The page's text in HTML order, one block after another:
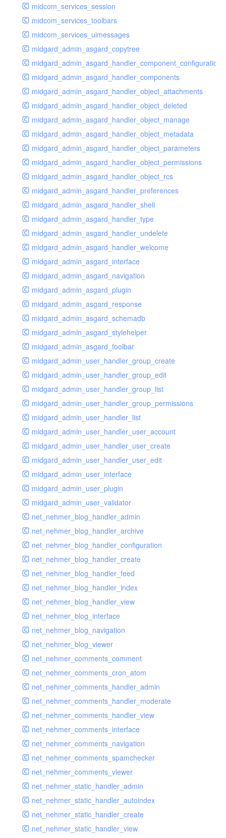
midcom_services_session
midcom_services_toolbars
midcom_services_uimessages
midgard_admin_asgard_copytree
midgard_admin_asgard_handler_component_configuration
midgard_admin_asgard_handler_components
midgard_admin_asgard_handler_object_attachments
midgard_admin_asgard_handler_object_deleted
midgard_admin_asgard_handler_object_manage
midgard_admin_asgard_handler_object_metadata
midgard_admin_asgard_handler_object_parameters
midgard_admin_asgard_handler_object_permissions
midgard_admin_asgard_handler_object_rcs
midgard_admin_asgard_handler_preferences
midgard_admin_asgard_handler_shell
midgard_admin_asgard_handler_type
midgard_admin_asgard_handler_undelete
midgard_admin_asgard_handler_welcome
midgard_admin_asgard_interface
midgard_admin_asgard_navigation
midgard_admin_asgard_plugin
midgard_admin_asgard_response
midgard_admin_asgard_schemadb
midgard_admin_asgard_stylehelper
midgard_admin_asgard_toolbar
midgard_admin_user_handler_group_create
midgard_admin_user_handler_group_edit
midgard_admin_user_handler_group_list
midgard_admin_user_handler_group_permissions
midgard_admin_user_handler_list
midgard_admin_user_handler_user_account
midgard_admin_user_handler_user_create
midgard_admin_user_handler_user_edit
midgard_admin_user_interface
midgard_admin_user_plugin
midgard_admin_user_validator
net_nehmer_blog_handler_admin
net_nehmer_blog_handler_archive
net_nehmer_blog_handler_configuration
net_nehmer_blog_handler_create
net_nehmer_blog_handler_feed
net_nehmer_blog_handler_index
net_nehmer_blog_handler_view
net_nehmer_blog_interface
net_nehmer_blog_navigation
net_nehmer_blog_viewer
net_nehmer_comments_comment
net_nehmer_comments_cron_atom
net_nehmer_comments_handler_admin
net_nehmer_comments_handler_moderate
net_nehmer_comments_handler_view
net_nehmer_comments_interface
net_nehmer_comments_navigation
net_nehmer_comments_spamchecker
net_nehmer_comments_viewer
net_nehmer_static_handler_admin
net_nehmer_static_handler_autoindex
net_nehmer_static_handler_create
net_nehmer_static_handler_view